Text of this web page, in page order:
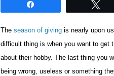
The season of giving is nearly upon
difficult thing is when you want to get
about their hobby. The last thing you
being wrong, useless or something